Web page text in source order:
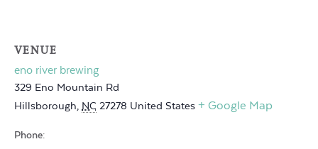
VENUE
eno river brewing
329 Eno Mountain Rd
Hillsborough, NC 27278 United States + Google Map
Phone: